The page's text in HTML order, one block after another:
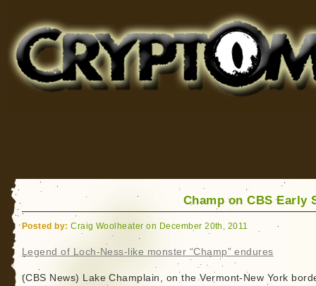
for Bigfoot, Lake Monsters, Sea Serpents and More
Champ on CBS Early
Posted by: Craig Woolheater on December 20th, 2011
Legend of Loch-Ness-like monster “Champ” endures
(CBS News) Lake Champlain, on the Vermont-New York